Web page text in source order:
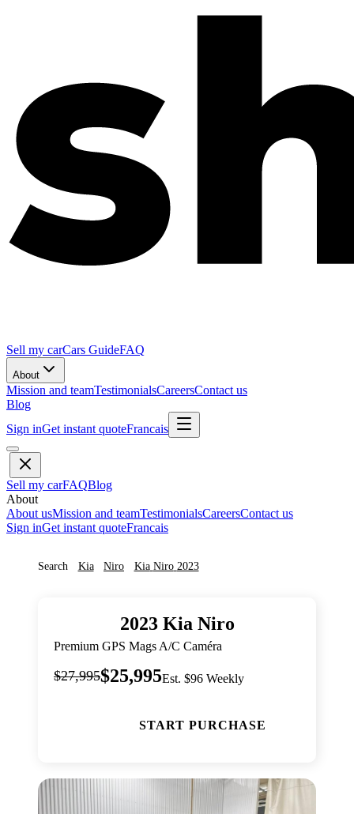
Sell my carCars GuideFAQ
About
Mission and teamTestimonialsCareersContact us
Blog
Sign inGet instant quoteFrancais
Sell my carFAQBlog
About
About usMission and teamTestimonialsCareersContact us
Sign inGet instant quoteFrancais
Search Kia Niro Kia Niro 2023
2023 Kia Niro
Premium GPS Mags A/C Caméra
$27,995$25,995Est. $96 Weekly
START PURCHASE